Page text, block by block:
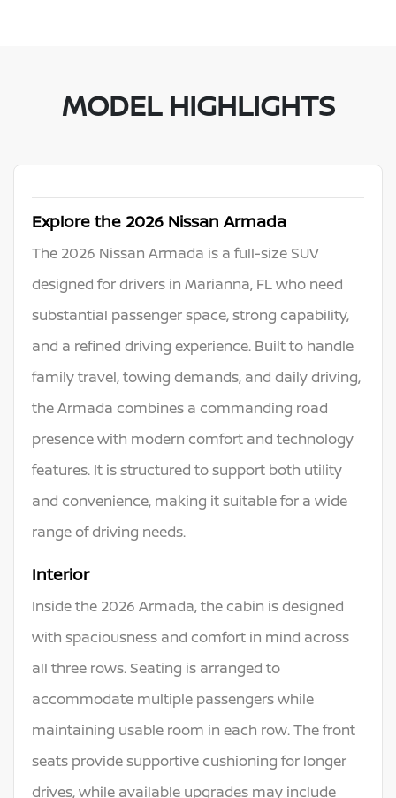
MODEL HIGHLIGHTS
Explore the 2026 Nissan Armada
The 2026 Nissan Armada is a full-size SUV
designed for drivers in Marianna, FL who need
substantial passenger space, strong capability,
and a refined driving experience. Built to handle
family travel, towing demands, and daily driving,
the Armada combines a commanding road
presence with modern comfort and technology
features. It is structured to support both utility
and convenience, making it suitable for a wide
range of driving needs.
Interior
Inside the 2026 Armada, the cabin is designed
with spaciousness and comfort in mind across
all three rows. Seating is arranged to
accommodate multiple passengers while
maintaining usable room in each row. The front
seats provide supportive cushioning for longer
drives, while available upgrades may include